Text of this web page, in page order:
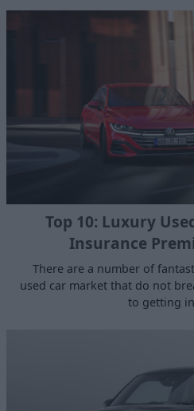
Top 10: Luxury
Insurance
There are a number of
used car market that do not
to getting